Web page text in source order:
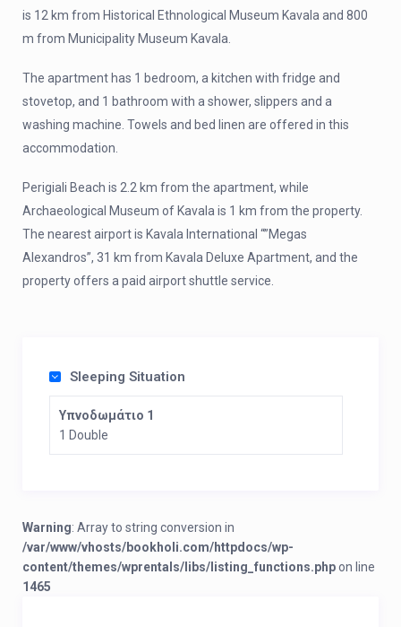
is 12 km from Historical Ethnological Museum Kavala and 800
m from Municipality Museum Kavala.
The apartment has 1 bedroom, a kitchen with fridge and
stovetop, and 1 bathroom with a shower, slippers and a
washing machine. Towels and bed linen are offered in this
accommodation.
Perigiali Beach is 2.2 km from the apartment, while
Archaeological Museum of Kavala is 1 km from the property.
The nearest airport is Kavala International “”Megas
Alexandros”, 31 km from Kavala Deluxe Apartment, and the
property offers a paid airport shuttle service.
Sleeping Situation
Υπνοδωμάτιο 1
1 Double
Warning: Array to string conversion in
/var/www/vhosts/bookholi.com/httpdocs/wp-
content/themes/wprentals/libs/listing_functions.phpon line
1465